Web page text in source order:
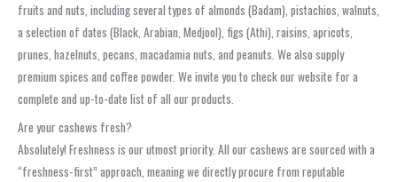
fruits and nuts, including several types of almonds (Badam), pistachios, walnuts,
a selection of dates (Black, Arabian, Medjool), figs (Athi), raisins, apricots,
prunes, hazelnuts, pecans, macadamia nuts, and peanuts. We also supply
premium spices and coffee powder. We invite you to check our website for a
complete and up-to-date list of all our products.
Are your cashews fresh?
Absolutely! Freshness is our utmost priority. All our cashews are sourced with a
“freshness-first” approach, meaning we directly procure from reputable